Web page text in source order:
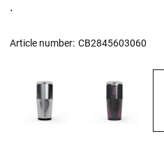
.
Article number: CB2845603060